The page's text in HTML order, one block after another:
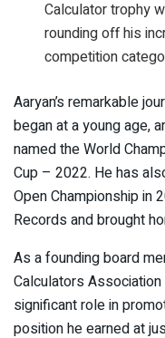
Calculator trophy
rounding off his
competition
Aaryan’s remarkable
began at a young age,
named the World
Cup – 2022. He has
Open Championship in
Records and brought
As a founding board
Calculators Association
significant role in
position he earned at